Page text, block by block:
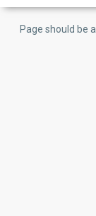
Page should be